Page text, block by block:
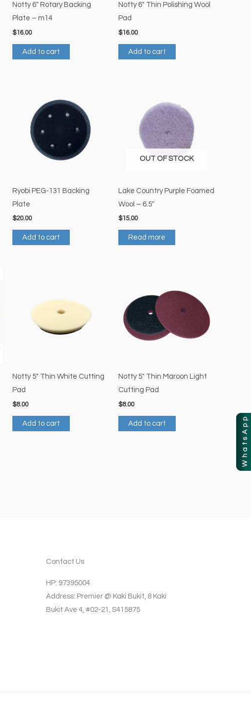
Notty 6″ Rotary Backing
Plate – m14
$16.00
Add to cart
Notty 6″ Thin Polishing Wool
Pad
$16.00
Add to cart
Ryobi PEG-131 Backing
Plate
$20.00
Add to cart
OUT OF STOCK
Lake Country Purple Foamed
Wool – 6.5″
$15.00
Read more
Notty 5″ Thin White Cutting
Pad
$8.00
Add to cart
Notty 5″ Thin Maroon Light
Cutting Pad
$8.00
Add to cart
Contact Us
HP: 97395004
Address: Premier @ Kaki Bukit, 8 Kaki
Bukit Ave 4, #02-21, S415875